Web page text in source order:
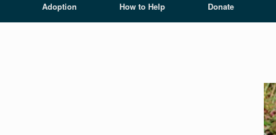
Adoption How to Help Donate